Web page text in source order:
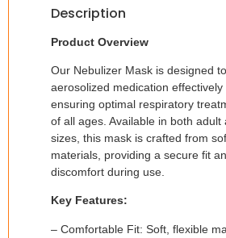
Description
Product Overview
Our Nebulizer Mask is designed
aerosolized medication effectively
ensuring optimal respiratory
of all ages. Available in both adult
sizes, this mask is crafted from
materials, providing a secure fit
discomfort during use.
Key Features:
– Comfortable Fit: Soft, flexible